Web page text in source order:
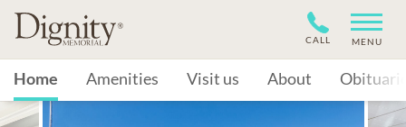
CALL MENU
Home Amenities Visit us About